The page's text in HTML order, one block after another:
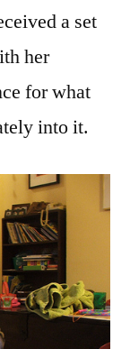
a set
her
for what
into it.